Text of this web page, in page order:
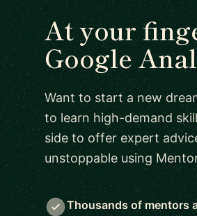
At your
Google
Want to start a new
to learn high-demand
side to offer expert
unstoppable using
Thousands of mentors